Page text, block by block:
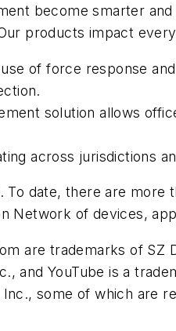
become smarter
products impact
of force response
solution allows
across jurisdictions
date, there are
Network of devices,
are trademarks of
and YouTube is a
some of which are